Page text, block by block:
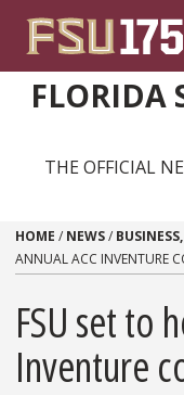
FLORIDA
THE OFFICIAL
HOME / NEWS/
ANNUAL ACC INVENTURE
FSU set to
Inventure